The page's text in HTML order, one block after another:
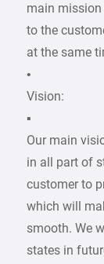
main
to the
at the same
•
Vision:
▪
Our main
in all part of
customer to
which will
smooth. We
states in